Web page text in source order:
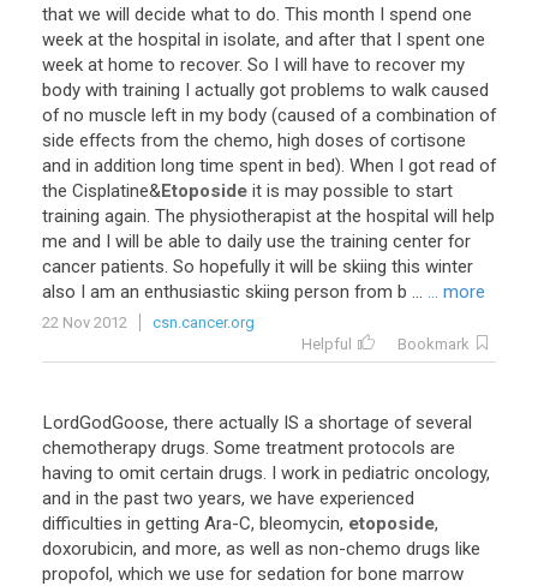
that we will decide what to do. This month I spend one
week at the hospital in isolate, and after that I spent one
week at home to recover. So I will have to recover my
body with training I actually got problems to walk caused
of no muscle left in my body (caused of a combination of
side effects from the chemo, high doses of cortisone
and in addition long time spent in bed). When I got read of
the Cisplatine&Etoposide it is may possible to start
training again. The physiotherapist at the hospital will help
me and I will be able to daily use the training center for
cancer patients. So hopefully it will be skiing this winter
also I am an enthusiastic skiing person from b ... ... more
22 Nov 2012
csn.cancer.org
Helpful
Bookmark
LordGodGoose, there actually IS a shortage of several
chemotherapy drugs. Some treatment protocols are
having to omit certain drugs. I work in pediatric oncology,
and in the past two years, we have experienced
difficulties in getting Ara-C, bleomycin, etoposide,
doxorubicin, and more, as well as non-chemo drugs like
propofol, which we use for sedation for bone marrow